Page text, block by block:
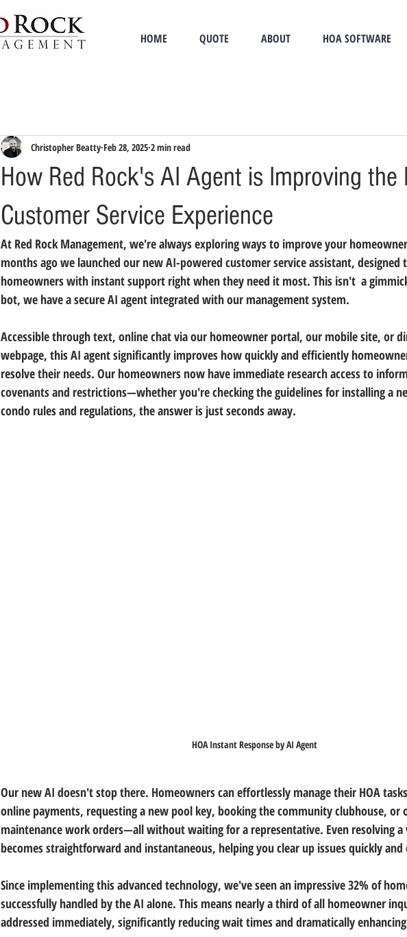
HOME QUOTE ABOUT HOA SOFTWARE
How Red Rock's AI Agent is Improving the
Customer Service Experience
Christopher Beatty Feb 28, 2025 2 min read
At Red Rock Management, we're always exploring ways to improve your
months ago we launched our new AI-powered customer service assistant, designed
homeowners with instant support right when they need it most. This isn't  a
bot, we have a secure AI agent integrated with our management system.
Accessible through text, online chat via our homeowner portal, our mobile site, or
webpage, this AI agent significantly improves how quickly and efficiently
resolve their needs. Our homeowners now have immediate research access to
covenants and restrictions—whether you're checking the guidelines for installing a
condo rules and regulations, the answer is just seconds away.
HOA Instant Response by AI Agent
Our new AI doesn't stop there. Homeowners can effortlessly manage their HOA
online payments, requesting a new pool key, booking the community clubhouse, or
maintenance work orders—all without waiting for a representative. Even resolving
becomes straightforward and instantaneous, helping you clear up issues quickly and
Since implementing this advanced technology, we've seen an impressive 32% of
successfully handled by the AI alone. This means nearly a third of all homeowner
addressed immediately, significantly reducing wait times and dramatically